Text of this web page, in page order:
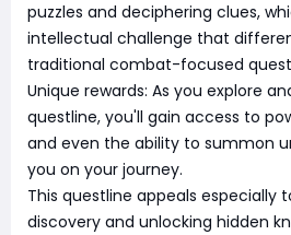
puzzles and deciphering clues,
intellectual challenge that
traditional combat-focused
Unique rewards: As you explore
questline, you'll gain access to
and even the ability to summon
you on your journey.
This questline appeals especially
discovery and unlocking hidden